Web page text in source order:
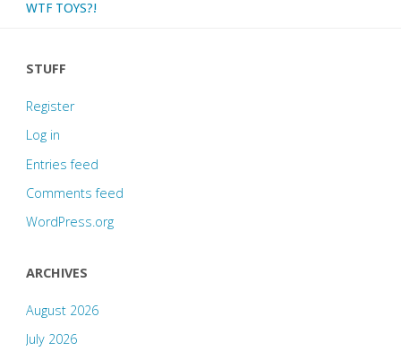
WTF TOYS?!
STUFF
Register
Log in
Entries feed
Comments feed
WordPress.org
ARCHIVES
August 2026
July 2026